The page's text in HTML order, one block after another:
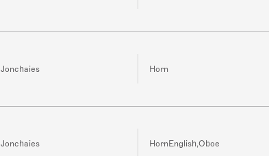
Jonchaies Horn
Jonchaies HornEnglish,Oboe